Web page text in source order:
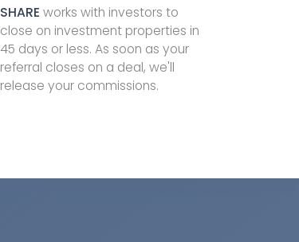
SHARE works with investors to
close on investment properties in
45 days or less. As soon as your
referral closes on a deal, we'll
release your commissions.